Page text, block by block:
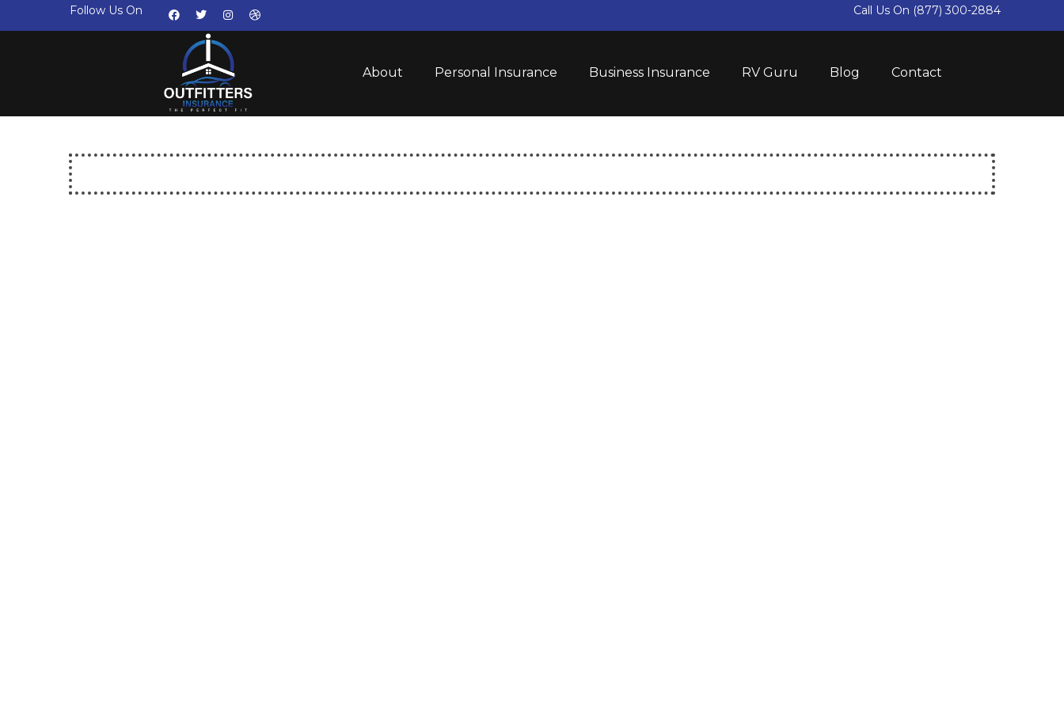
Follow Us On Call Us On (877) 300-2884
About Personal Insurance Business Insurance RV Guru Blog Contact